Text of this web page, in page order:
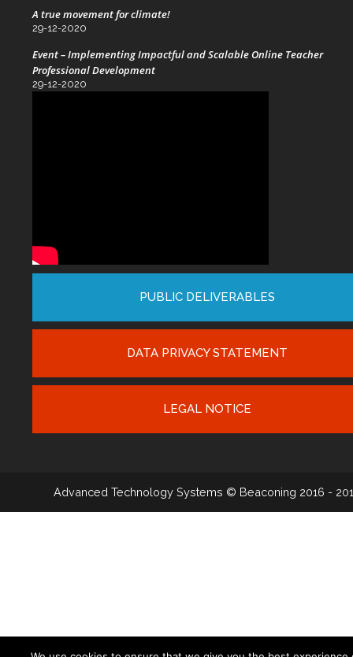
A true movement for climate!
29-12-2020
Event – Implementing Impactful and Scalable Online Teacher
Professional Development
29-12-2020
PUBLIC DELIVERABLES
DATA PRIVACY STATEMENT
LEGAL NOTICE
Advanced Technology Systems © Beaconing 2016 -